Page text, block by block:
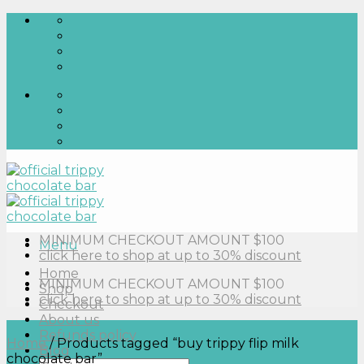
Skip
content
Menu
Home
Shop
Checkout
About us
Refunds policy
Blog
MINIMUM CHECKOUT AMOUNT $100
click here to shop at up to 30% discount
MINIMUM CHECKOUT AMOUNT $100
click here to shop at up to 30% discount
Home /Products tagged “buy trippy flip milk
chocolate bar”